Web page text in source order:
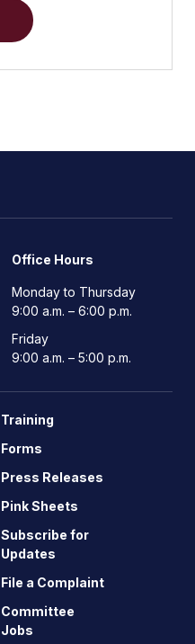
Office Hours
Monday to Thursday
9:00 a.m. – 6:00 p.m.
Friday
9:00 a.m. – 5:00 p.m.
Training
Forms
Press Releases
Pink Sheets
Subscribe for
Updates
File a Complaint
Committee
Jobs